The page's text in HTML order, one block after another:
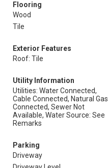
Flooring
Wood
Tile
Exterior Features
Roof: Tile
Utility Information
Utilities: Water Connected,
Cable Connected, Natural Gas
Connected, Sewer Not
Available, Water Source: See
Remarks
Parking
Driveway